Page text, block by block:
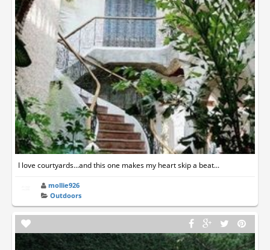
I love courtyards...and this one makes my heart skip a beat...
mollie926
Outdoors